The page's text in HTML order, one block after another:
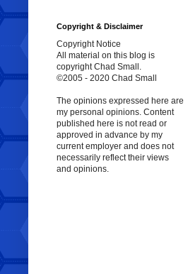
Copyright & Disclaimer
Copyright Notice
All material on this blog is
copyright Chad Small.
©2005 - 2020 Chad Small
The opinions expressed here are
my personal opinions. Content
published here is not read or
approved in advance by my
current employer and does not
necessarily reflect their views
and opinions.